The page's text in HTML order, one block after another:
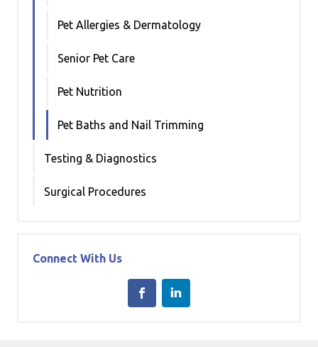
Pet Allergies & Dermatology
Senior Pet Care
Pet Nutrition
Pet Baths and Nail Trimming
Testing & Diagnostics
Surgical Procedures
Connect With Us